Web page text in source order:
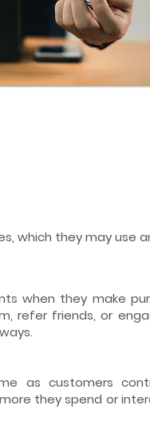
which they may use
when they make
refer friends, or
as customers
they spend or